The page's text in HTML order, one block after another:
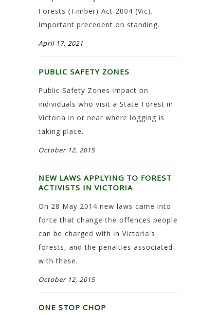
Forests (Timber) Act 2004 (Vic).
Important precedent on standing.
April 17, 2021
PUBLIC SAFETY ZONES
Public Safety Zones impact on
individuals who visit a State Forest in
Victoria in or near where logging is
taking place.
October 12, 2015
NEW LAWS APPLYING TO FOREST
ACTIVISTS IN VICTORIA
On 28 May 2014 new laws came into
force that change the offences people
can be charged with in Victoria's
forests, and the penalties associated
with these.
October 12, 2015
ONE STOP CHOP